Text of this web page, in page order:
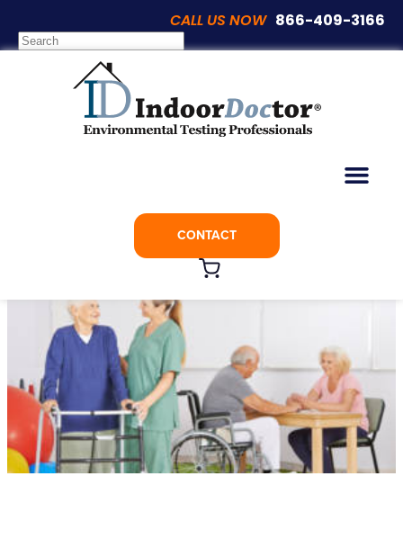
CALL US NOW 866-409-3166
CONTACT
Articles
Assisted Living and Nursing Homes Most
at Risk COVID-19